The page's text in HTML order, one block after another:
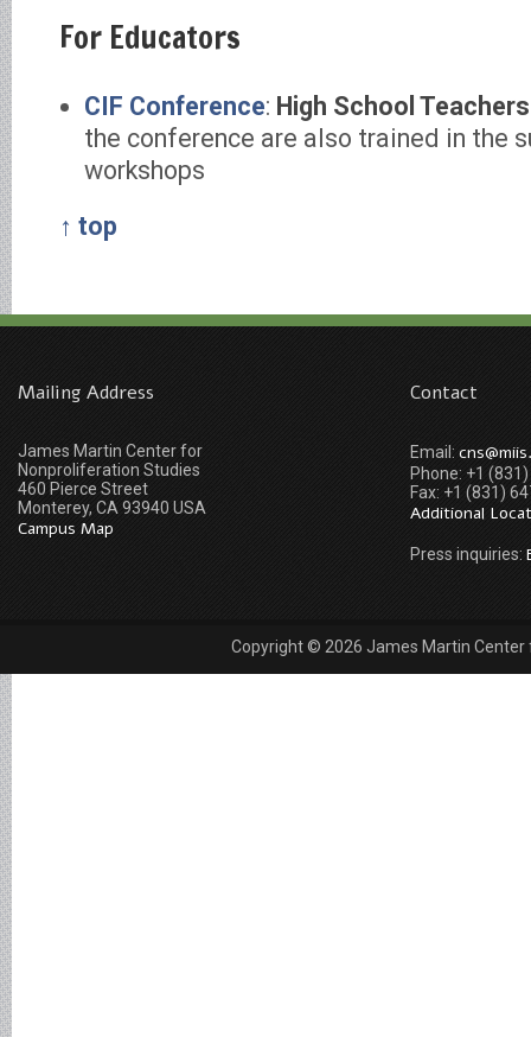
For Educators
CIF Conference: High School Teachers
the conference are also trained in the
workshops
↑ top
Mailing Address
James Martin Center for
Nonproliferation Studies
460 Pierce Street
Monterey, CA 93940 USA
Campus Map
Contact
Email:
Phone: +1
Fax: +1 (831)
Additional
Press inquiries:
Copyright © 2026 James Martin Center